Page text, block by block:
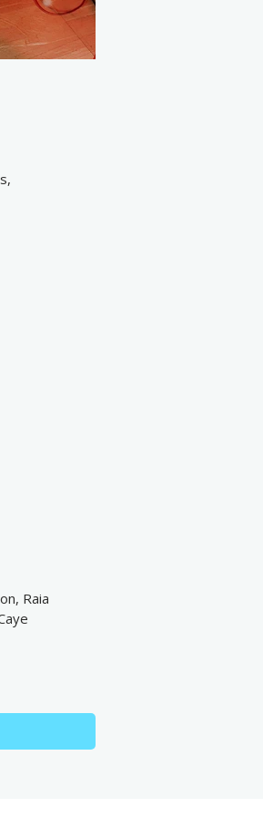
Raia